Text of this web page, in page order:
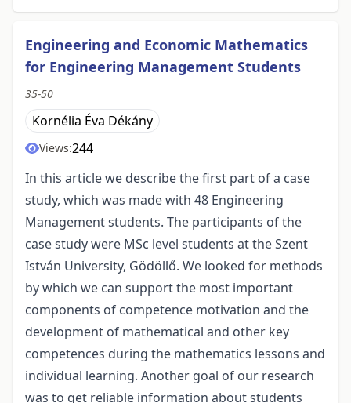
Engineering and Economic Mathematics
for Engineering Management Students
35-50
Kornélia Éva Dékány
Views:244
In this article we describe the first part of a case
study, which was made with 48 Engineering
Management students. The participants of the
case study were MSc level students at the Szent
István University, Gödöllő. We looked for methods
by which we can support the most important
components of competence motivation and the
development of mathematical and other key
competences during the mathematics lessons and
individual learning. Another goal of our research
was to get reliable information about students